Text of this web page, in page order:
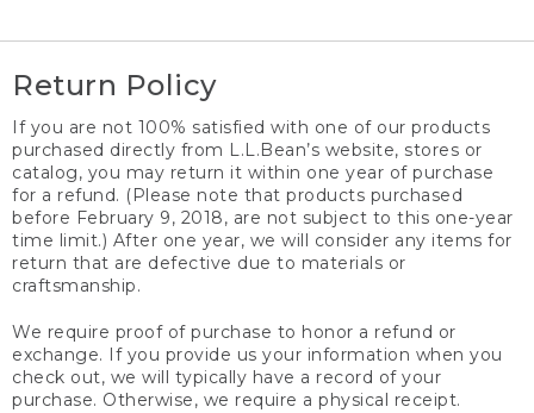
Return Policy
If you are not 100% satisfied with one of our products
purchased directly from L.L.Bean’s website, stores or
catalog, you may return it within one year of purchase
for a refund. (Please note that products purchased
before February 9, 2018, are not subject to this one-year
time limit.) After one year, we will consider any items for
return that are defective due to materials or
craftsmanship.
We require proof of purchase to honor a refund or
exchange. If you provide us your information when you
check out, we will typically have a record of your
purchase. Otherwise, we require a physical receipt.